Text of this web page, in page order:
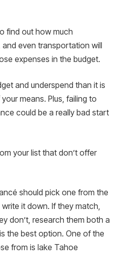
find out how much
even transportation will
expenses in the budget.
and underspend than it is
means. Plus, failing to
could be a really bad start
your list that don’t offer
should pick one from the
it down. If they match,
don’t, research them both a
the best option. One of the
from is lake Tahoe